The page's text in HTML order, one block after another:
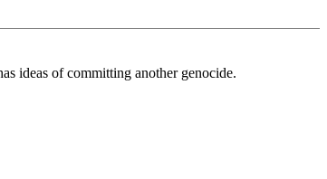
ideas of committing another genocide.